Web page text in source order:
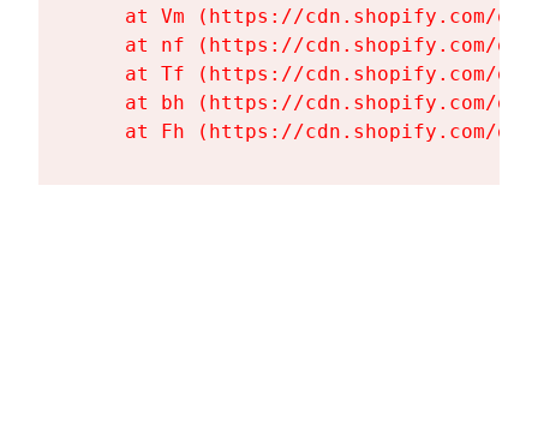
at Vm (https://cdn.shopify.com/
at nf (https://cdn.shopify.com/
at Tf (https://cdn.shopify.com/
at bh (https://cdn.shopify.com/
at Fh (https://cdn.shopify.com/